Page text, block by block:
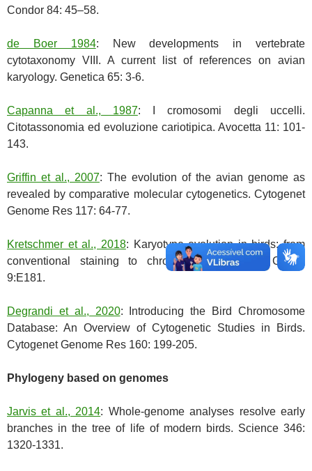
Condor 84: 45–58.
de Boer 1984: New developments in vertebrate
cytotaxonomy VIII. A current list of references on avian
karyology. Genetica 65: 3-6.
Capanna et al., 1987: I cromosomi degli uccelli.
Citotassonomia ed evoluzione cariotipica. Avocetta 11: 101-
143.
Griffin et al., 2007: The evolution of the avian genome as
revealed by comparative molecular cytogenetics. Cytogenet
Genome Res 117: 64-77.
Kretschmer et al., 2018: Karyotype evolution in birds: from
conventional staining to chromosome painting. Genes
9:E181.
Degrandi et al., 2020: Introducing the Bird Chromosome
Database: An Overview of Cytogenetic Studies in Birds.
Cytogenet Genome Res 160: 199-205.
Phylogeny based on genomes
Jarvis et al., 2014: Whole-genome analyses resolve early
branches in the tree of life of modern birds. Science 346:
1320-1331.